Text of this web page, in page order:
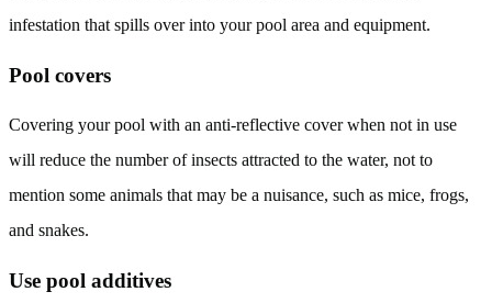
infestation that spills over into your pool area and equipment.
Pool covers
Covering your pool with an anti-reflective cover when not in use
will reduce the number of insects attracted to the water, not to
mention some animals that may be a nuisance, such as mice, frogs,
and snakes.
Use pool additives